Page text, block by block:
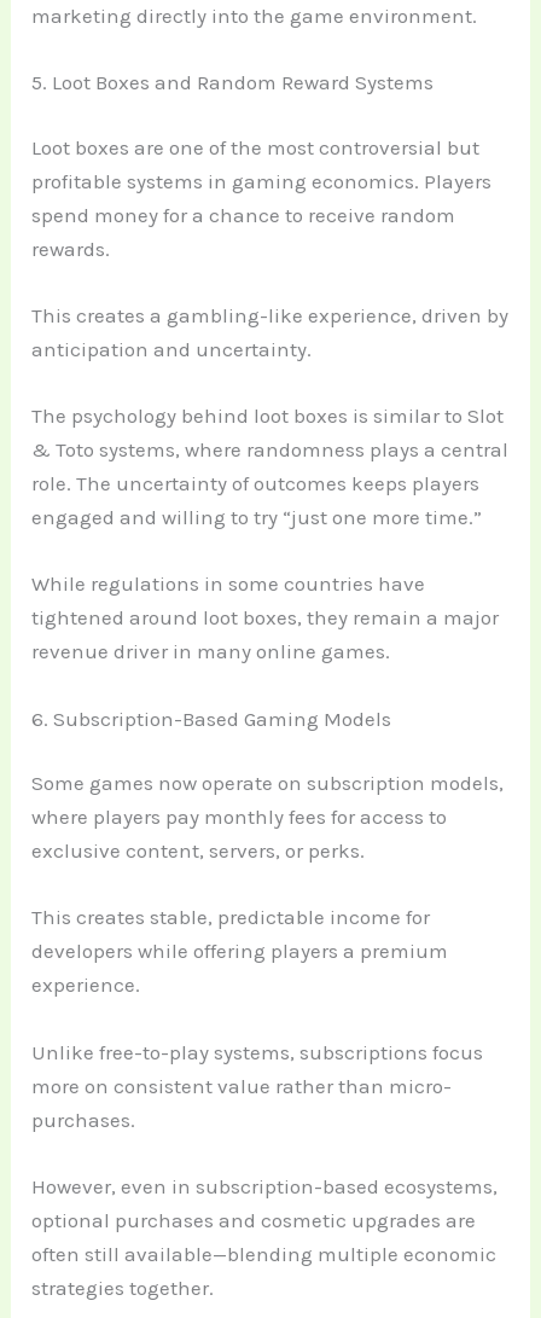
marketing directly into the game environment.
5. Loot Boxes and Random Reward Systems
Loot boxes are one of the most controversial but
profitable systems in gaming economics. Players
spend money for a chance to receive random
rewards.
This creates a gambling-like experience, driven by
anticipation and uncertainty.
The psychology behind loot boxes is similar to Slot
& Toto systems, where randomness plays a central
role. The uncertainty of outcomes keeps players
engaged and willing to try “just one more time.”
While regulations in some countries have
tightened around loot boxes, they remain a major
revenue driver in many online games.
6. Subscription-Based Gaming Models
Some games now operate on subscription models,
where players pay monthly fees for access to
exclusive content, servers, or perks.
This creates stable, predictable income for
developers while offering players a premium
experience.
Unlike free-to-play systems, subscriptions focus
more on consistent value rather than micro-
purchases.
However, even in subscription-based ecosystems,
optional purchases and cosmetic upgrades are
often still available—blending multiple economic
strategies together.